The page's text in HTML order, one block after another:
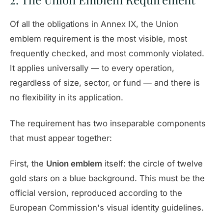
Of all the obligations in Annex IX, the Union
emblem requirement is the most visible, most
frequently checked, and most commonly violated.
It applies universally — to every operation,
regardless of size, sector, or fund — and there is
no flexibility in its application.
The requirement has two inseparable components
that must appear together:
First, the Union emblem itself: the circle of twelve
gold stars on a blue background. This must be the
official version, reproduced according to the
European Commission's visual identity guidelines.